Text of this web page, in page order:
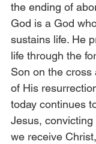
the ending of
God is a God
sustains life. He
life through the
Son on the
of His
today continues
Jesus,
we receive